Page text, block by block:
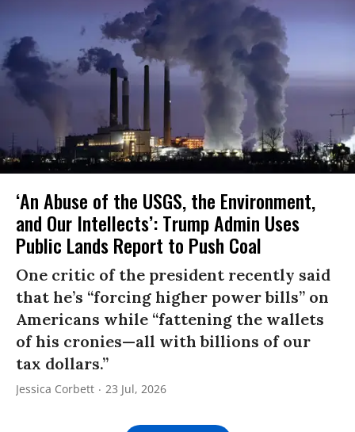
‘An Abuse of the USGS, the Environment,
and Our Intellects’: Trump Admin Uses
Public Lands Report to Push Coal
One critic of the president recently said
that he’s “forcing higher power bills” on
Americans while “fattening the wallets
of his cronies—all with billions of our
tax dollars.”
Jessica Corbett 23 Jul, 2026